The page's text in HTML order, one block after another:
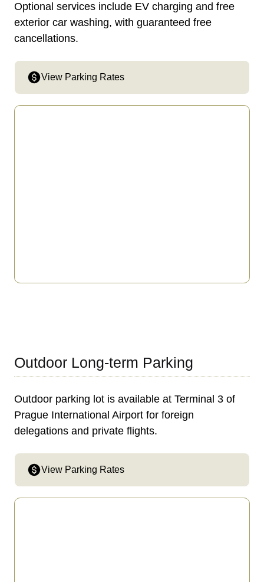
Optional services include EV charging and free
exterior car washing, with guaranteed free
cancellations.
View Parking Rates
Outdoor Long-term Parking
Outdoor parking lot is available at Terminal 3 of
Prague International Airport for foreign
delegations and private flights.
View Parking Rates